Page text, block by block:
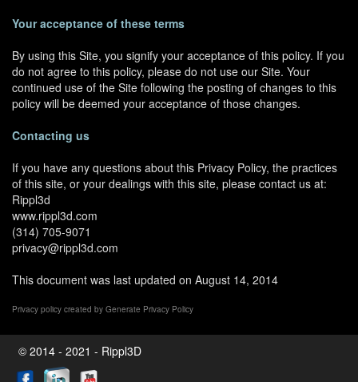
Your acceptance of these terms
By using this Site, you signify your acceptance of this policy. If you
do not agree to this policy, please do not use our Site. Your
continued use of the Site following the posting of changes to this
policy will be deemed your acceptance of those changes.
Contacting us
If you have any questions about this Privacy Policy, the practices
of this site, or your dealings with this site, please contact us at:
Rippl3d
www.rippl3d.com
(314) 705-9071
privacy@rippl3d.com
This document was last updated on August 14, 2014
Privacy policy created by Generate Privacy Policy
© 2014 - 2021 - Rippl3D